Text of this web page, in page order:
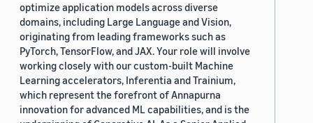
optimize application models across diverse
domains, including Large Language and Vision,
originating from leading frameworks such as
PyTorch, TensorFlow, and JAX. Your role will involve
working closely with our custom-built Machine
Learning accelerators, Inferentia and Trainium,
which represent the forefront of Annapurna
innovation for advanced ML capabilities, and is the